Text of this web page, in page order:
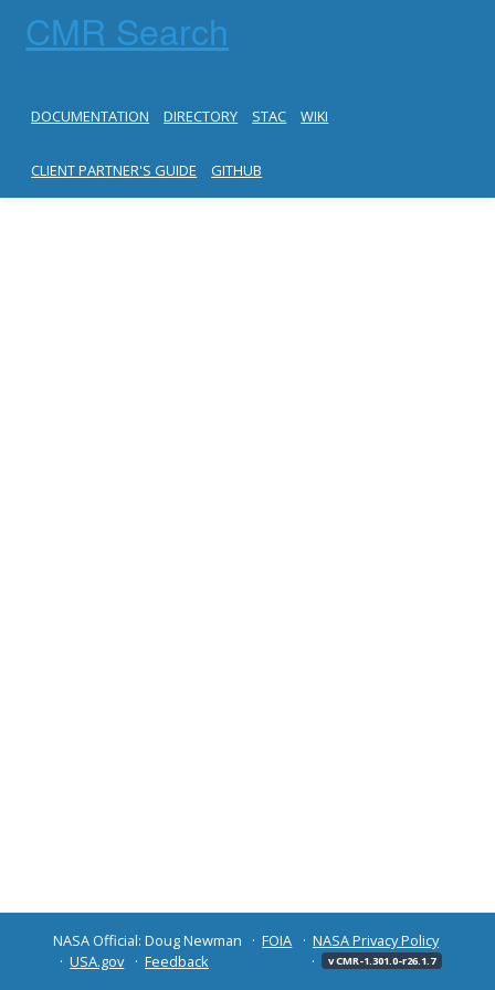
CMR Search
DOCUMENTATION DIRECTORY STAC WIKI
CLIENT PARTNER'S GUIDE GITHUB
NASA Official: Doug Newman FOIA
NASA Privacy Policy
USA.gov
Feedback v CMR-1.301.0-r26.1.7